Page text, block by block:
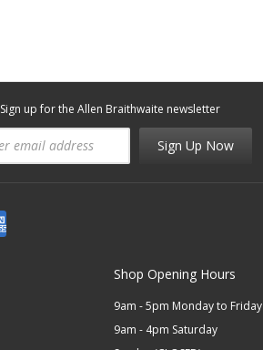
Sign up for the Allen Braithwaite newsletter
Sign Up Now
Shop Opening Hours
9am - 5pm Monday to Friday
9am - 4pm Saturday